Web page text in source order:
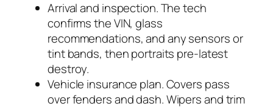
Arrival and inspection. The tech
confirms the VIN, glass
recommendations, and any sensors or
tint bands, then portraits pre-latest
destroy.
Vehicle insurance plan. Covers pass
over fenders and dash. Wipers and trim